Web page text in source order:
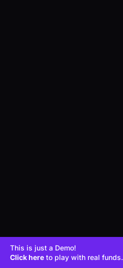
This is just a Demo!
Click here to play with real funds.